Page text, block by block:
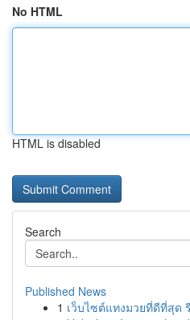
No HTML
HTML is disabled
Search
Published News
1 เว็บไซต์แทงมวยที่ดีที่สุด